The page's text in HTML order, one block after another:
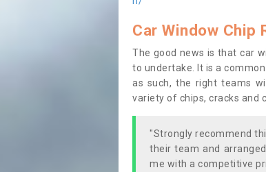
Car Window Chip
The good news is that car
to undertake. It is a
as such, the right teams
variety of chips, cracks and
"Strongly recommend
their team and
me with a competitive